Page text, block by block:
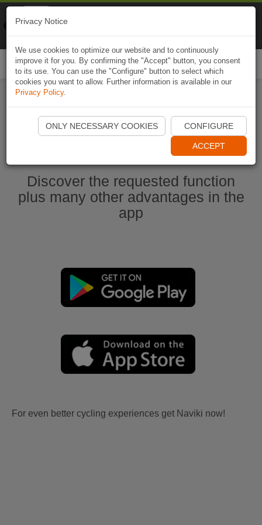
Start Naviki App
Discover the requested function
plus many other advantages in the
app
For even better cycling experiences get Naviki now!
Privacy Notice
We use cookies to optimize our website and to continuously
improve it for you. By confirming the "Accept" button, you consent
to its use. You can use the "Configure" button to select which
cookies you want to allow. Further information is available in our
Privacy Policy.
ONLY NECESSARY COOKIES CONFIGURE
ACCEPT
Naviki